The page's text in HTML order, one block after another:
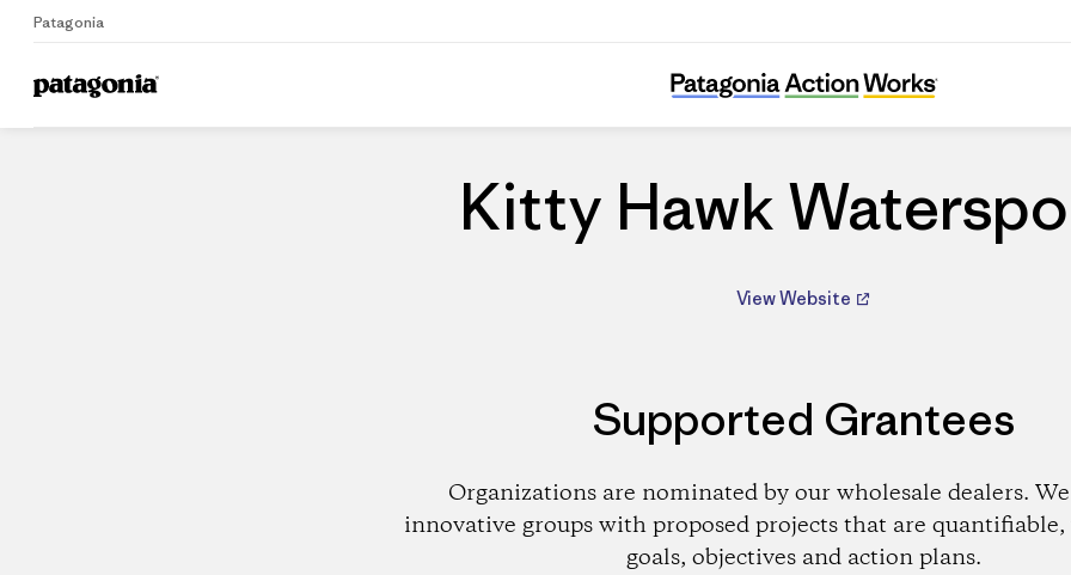
Patagonia
Home Dealers
Kitty Hawk Watersports
Kitty Hawk
View Website
Supported Grantees
Organizations are nominated by our wholesale dealers.
innovative groups with proposed projects that are
goals, objectives and action plans.